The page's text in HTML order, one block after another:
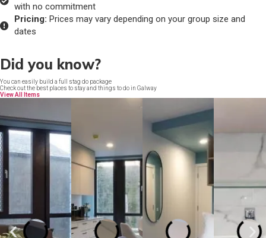
with no commitment
Pricing: Prices may vary depending on your group size and
dates
Did you know?
You can easily build a full stag do package
Check out the best places to stay and things to do in Galway
View All Items